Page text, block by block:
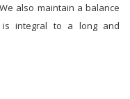
also maintain a balance
integral to a long and